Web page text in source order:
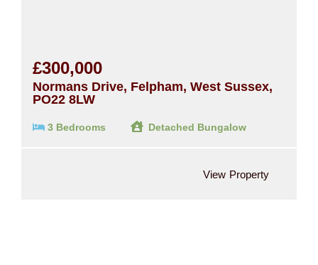
£300,000
Normans Drive, Felpham, West Sussex,
PO22 8LW
3 Bedrooms Detached Bungalow
View Property